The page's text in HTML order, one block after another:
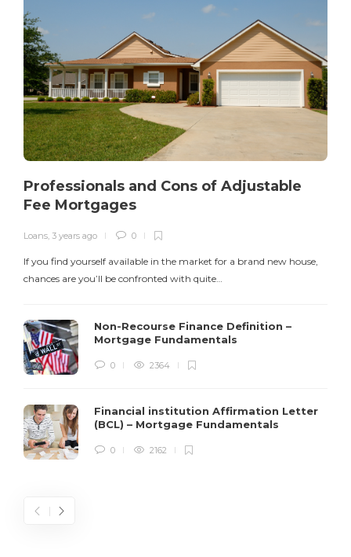
Professionals and Cons of Adjustable
Fee Mortgages
Loans, 3 years ago 0
If you find yourself available in the market for a brand new house,
chances are you’ll be confronted with quite…
Non-Recourse Finance Definition –
Mortgage Fundamentals
0 2364
Financial institution Affirmation Letter
(BCL) – Mortgage Fundamentals
0 2162